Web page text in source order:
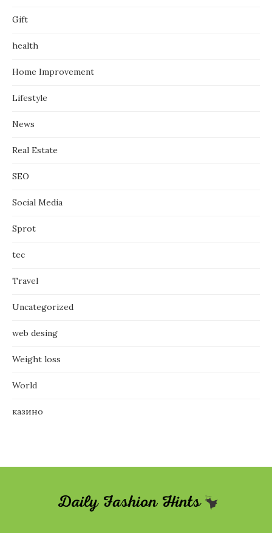
Gift
health
Home Improvement
Lifestyle
News
Real Estate
SEO
Social Media
Sprot
tec
Travel
Uncategorized
web desing
Weight loss
World
казино